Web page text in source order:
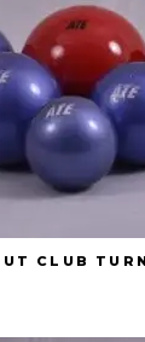
CLUB